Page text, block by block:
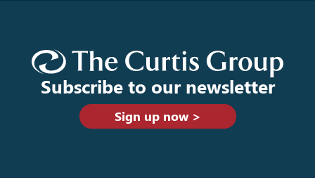
Subscribe to our newsletter
Sign up now >